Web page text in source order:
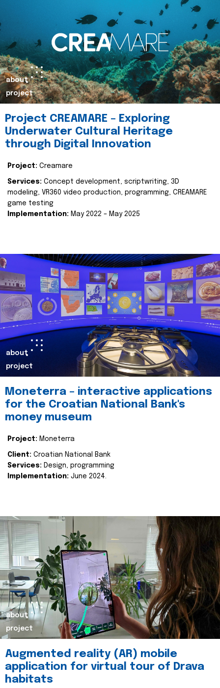
about
project
Project CREAMARE – Exploring
Underwater Cultural Heritage
through Digital Innovation
Project: Creamare
Services: Concept development, scriptwriting, 3D
modeling, VR360 video production, programming, CREAMARE
game testing
Implementation: May 2022 – May 2025
about
project
Moneterra – interactive applications
for the Croatian National Bank's
money museum
Project: Moneterra
Client: Croatian National Bank
Services: Design, programming
Implementation: June 2024.
about
project
Augmented reality (AR) mobile
application for virtual tour of Drava
habitats